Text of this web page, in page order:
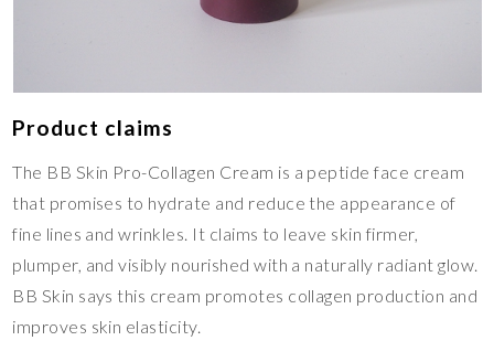
Product claims
The BB Skin Pro-Collagen Cream is a peptide face cream
that promises to hydrate and reduce the appearance of
fine lines and wrinkles. It claims to leave skin firmer,
plumper, and visibly nourished with a naturally radiant glow.
BB Skin says this cream promotes collagen production and
improves skin elasticity.